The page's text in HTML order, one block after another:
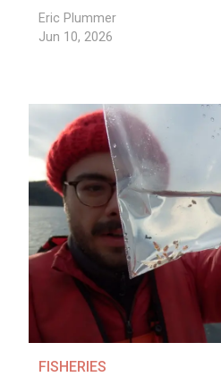
Eric Plummer
Jun 10, 2026
FISHERIES